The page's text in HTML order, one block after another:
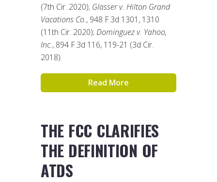
(7th Cir. 2020); Glasser v. Hilton Grand
Vacations Co., 948 F.3d 1301, 1310
(11th Cir. 2020); Dominguez v. Yahoo,
Inc., 894 F.3d 116, 119-21 (3d Cir.
2018).
Read More
THE FCC CLARIFIES
THE DEFINITION OF
ATDS